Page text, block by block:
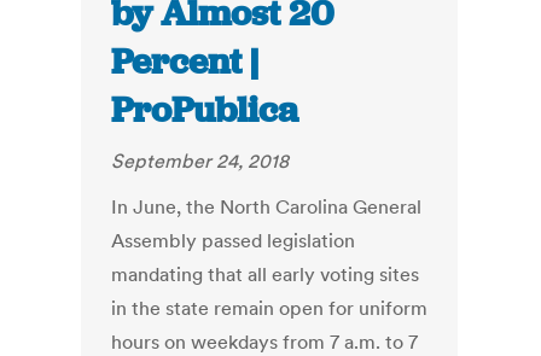
by Almost 20
Percent |
ProPublica
September 24, 2018
In June, the North Carolina General
Assembly passed legislation
mandating that all early voting sites
in the state remain open for uniform
hours on weekdays from 7 a.m. to 7